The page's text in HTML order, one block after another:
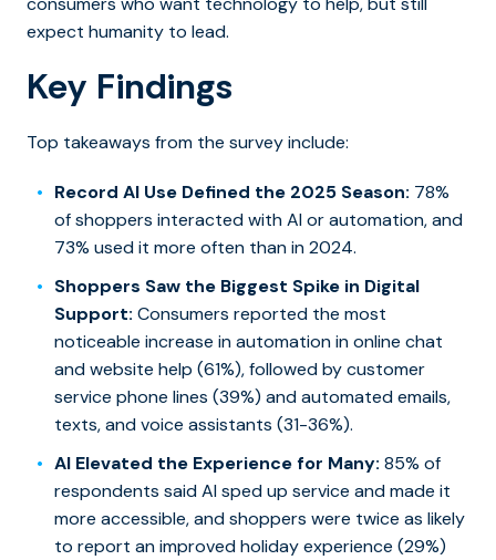
expect humanity to lead.
Key Findings
Top takeaways from the survey include:
Record AI Use Defined the 2025 Season: 78%
of shoppers interacted with AI or automation, and
73% used it more often than in 2024.
Shoppers Saw the Biggest Spike in Digital
Support: Consumers reported the most
noticeable increase in automation in online chat
and website help (61%), followed by customer
service phone lines (39%) and automated emails,
texts, and voice assistants (31-36%).
AI Elevated the Experience for Many: 85% of
respondents said AI sped up service and made it
more accessible, and shoppers were twice as likely
to report an improved holiday experience (29%)